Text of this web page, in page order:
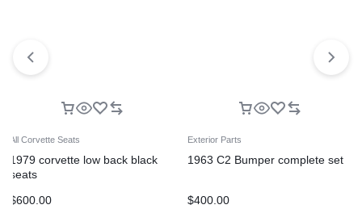
All Corvette Seats
1979 corvette low back black
seats
$600.00
Exterior Parts
1963 C2 Bumper complete set
$400.00